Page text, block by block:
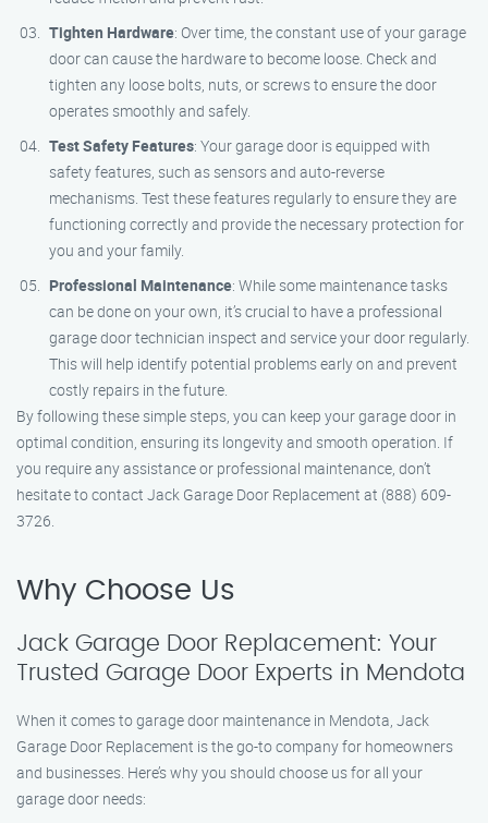
Tighten Hardware: Over time, the constant use of your garage
door can cause the hardware to become loose. Check and
tighten any loose bolts, nuts, or screws to ensure the door
operates smoothly and safely.
Test Safety Features: Your garage door is equipped with
safety features, such as sensors and auto-reverse
mechanisms. Test these features regularly to ensure they are
functioning correctly and provide the necessary protection for
you and your family.
Professional Maintenance: While some maintenance tasks
can be done on your own, it’s crucial to have a professional
garage door technician inspect and service your door regularly.
This will help identify potential problems early on and prevent
costly repairs in the future.
By following these simple steps, you can keep your garage door in
optimal condition, ensuring its longevity and smooth operation. If
you require any assistance or professional maintenance, don’t
hesitate to contact Jack Garage Door Replacement at (888) 609-
3726.
Why Choose Us
Jack Garage Door Replacement: Your
Trusted Garage Door Experts in Mendota
When it comes to garage door maintenance in Mendota, Jack
Garage Door Replacement is the go-to company for homeowners
and businesses. Here’s why you should choose us for all your
garage door needs: